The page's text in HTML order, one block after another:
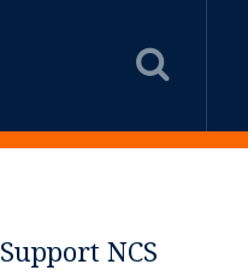
Support NCS